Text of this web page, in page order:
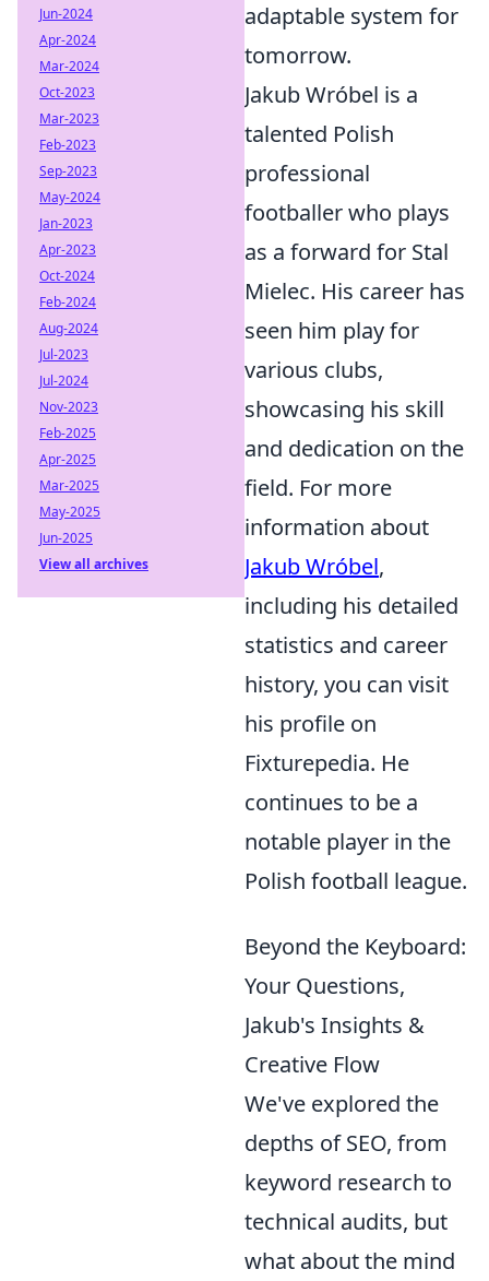
adaptable system for
tomorrow.
Jakub Wróbel is a
talented Polish
professional
footballer who plays
as a forward for Stal
Mielec. His career has
seen him play for
various clubs,
showcasing his skill
and dedication on the
field. For more
information about
Jakub Wróbel,
including his detailed
statistics and career
history, you can visit
his profile on
Fixturepedia. He
continues to be a
notable player in the
Polish football league.
Beyond the Keyboard:
Your Questions,
Jakub's Insights &
Creative Flow
We've explored the
depths of SEO, from
keyword research to
technical audits, but
what about the mind
Jun-2024
Apr-2024
Mar-2024
Oct-2023
Mar-2023
Feb-2023
Sep-2023
May-2024
Jan-2023
Apr-2023
Oct-2024
Feb-2024
Aug-2024
Jul-2023
Jul-2024
Nov-2023
Feb-2025
Apr-2025
Mar-2025
May-2025
Jun-2025
View all archives